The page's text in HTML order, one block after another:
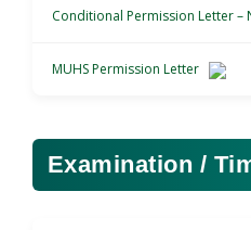
Conditional Permission Letter –
MUHS Permission Letter
Examination /